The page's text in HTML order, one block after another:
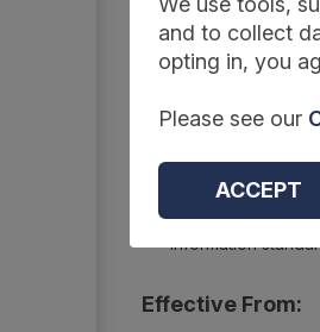
Reference Code:
DCB3002 Amd 75/
Type:
Collections
Information
Effective From:
and to collect
opting in, you
Please see our
ACCEPT